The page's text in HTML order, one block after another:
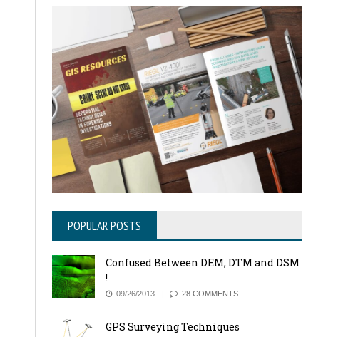
POPULAR POSTS
Confused Between DEM, DTM and DSM
!
09/26/2013 28 COMMENTS
GPS Surveying Techniques